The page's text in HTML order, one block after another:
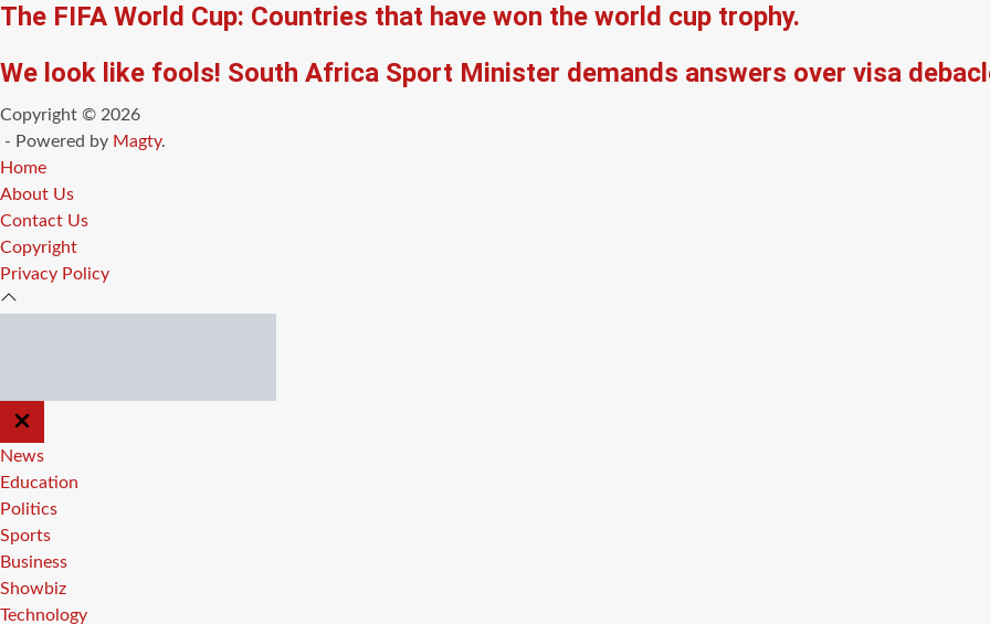
The FIFA World Cup: Countries that have won the world cup trophy.
We look like fools! South Africa Sport Minister demands answers over visa
Copyright © 2026
- Powered by Magty.
Home
About Us
Contact Us
Copyright
Privacy Policy
CLOSE
OFF
CANVAS
News
Education
Politics
Sports
Business
Showbiz
Technology